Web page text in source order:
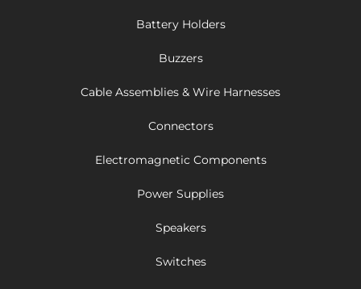
Battery Holders
Buzzers
Cable Assemblies & Wire Harnesses
Connectors
Electromagnetic Components
Power Supplies
Speakers
Switches